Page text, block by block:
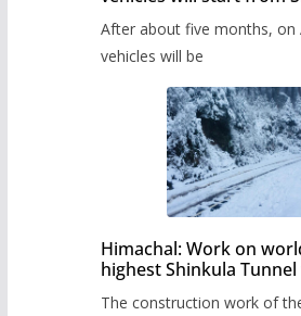
administration has
timetable.
After about five months, on
vehicles will be
Himachal: Work on
highest Shinkula
The construction work of